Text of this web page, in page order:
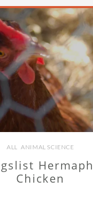
ALL ANIMAL SCIENCE
Chicken